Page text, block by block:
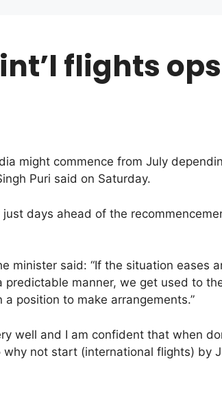
flights
might commence from July
Puri said on Saturday.
days ahead of the
minister said: “If the situation eases
manner, we get used to
position to make arrangements.”
well and I am confident that when
not start (international flights) by